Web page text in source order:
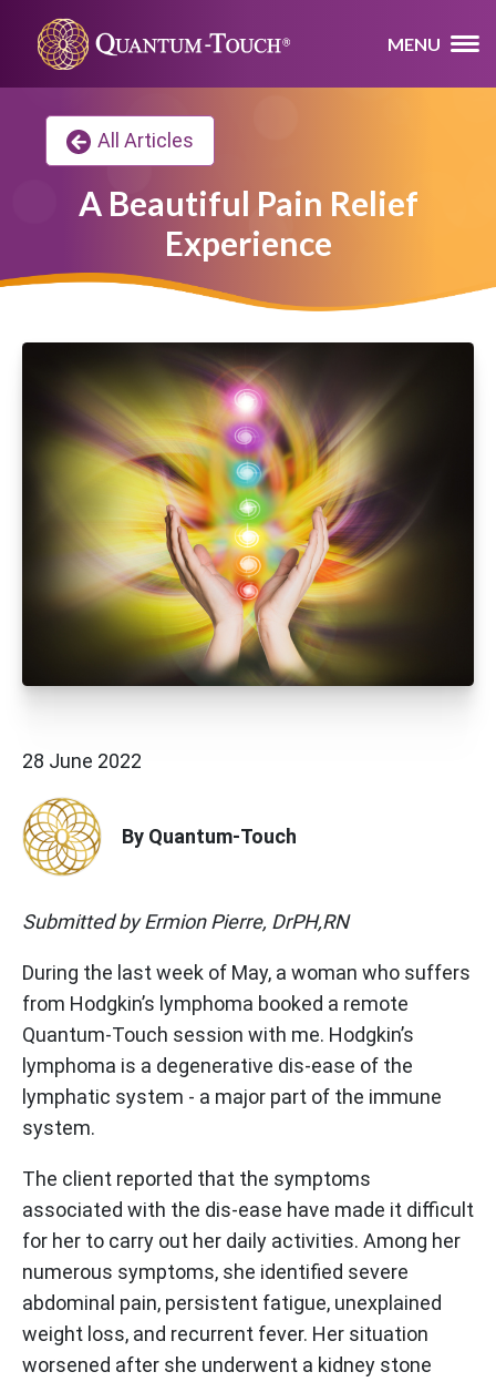
MENU
All Articles
A Beautiful Pain Relief
Experience
28 June 2022
By Quantum-Touch
Submitted by Ermion Pierre, DrPH,RN
During the last week of May, a woman who suffers
from Hodgkin’s lymphoma booked a remote
Quantum-Touch session with me. Hodgkin’s
lymphoma is a degenerative dis-ease of the
lymphatic system - a major part of the immune
system.
The client reported that the symptoms
associated with the dis-ease have made it difficult
for her to carry out her daily activities. Among her
numerous symptoms, she identified severe
abdominal pain, persistent fatigue, unexplained
weight loss, and recurrent fever. Her situation
worsened after she underwent a kidney stone